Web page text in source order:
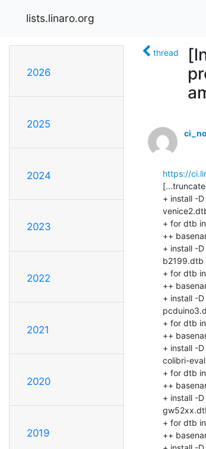
lists.linaro.org
2026
2025
2024
2023
2022
2021
2020
2019
thread
https://